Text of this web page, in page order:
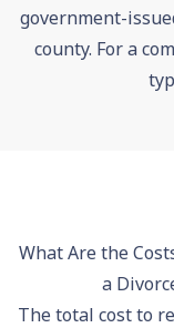
government-
county. For a
What Are the
a
The total cost to